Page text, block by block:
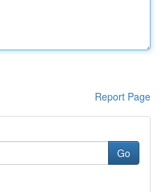
Report Page
Go